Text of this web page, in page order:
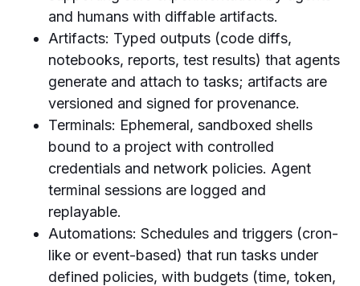
and humans with diffable artifacts.
Artifacts: Typed outputs (code diffs,
notebooks, reports, test results) that agents
generate and attach to tasks; artifacts are
versioned and signed for provenance.
Terminals: Ephemeral, sandboxed shells
bound to a project with controlled
credentials and network policies. Agent
terminal sessions are logged and
replayable.
Automations: Schedules and triggers (cron-
like or event-based) that run tasks under
defined policies, with budgets (time, token,